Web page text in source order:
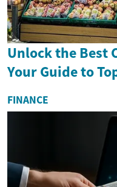
Unlock the Best
Your Guide to
FINANCE